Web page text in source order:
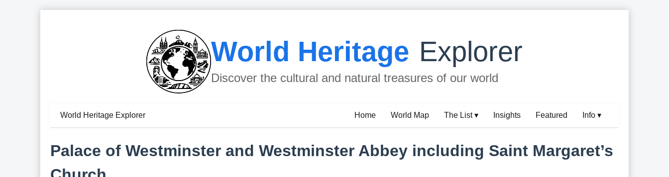
World Heritage Explorer
Discover the cultural and natural treasures of our world
World Heritage Explorer Home World Map The List ▾ Insights Featured Info ▾
Palace of Westminster and Westminster Abbey including Saint Margaret’s